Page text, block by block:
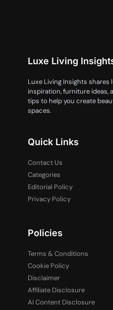
Luxe Living
Luxe Living Insights
inspiration, furniture ideas,
tips to help you create
spaces.
Quick Links
Contact Us
Categories
Editorial Policy
Privacy Policy
Policies
Terms & Conditions
Cookie Policy
Disclaimer
Affiliate Disclosure
AI Content Disclosure